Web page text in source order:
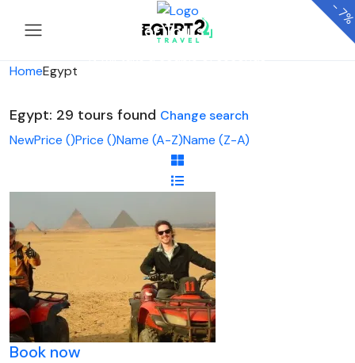
Looking for Tours in Egypt...
HomeEgypt
Egypt: 29 tours found Change search
NewPrice ()Price ()Name (A-Z)Name (Z-A)
Book now
-